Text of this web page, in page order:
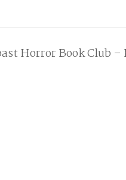
Horror Book Club –